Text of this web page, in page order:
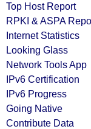
Top Host Report
RPKI & ASPA
Internet Statistics
Looking Glass
Network Tools App
IPv6 Certification
IPv6 Progress
Going Native
Contribute Data